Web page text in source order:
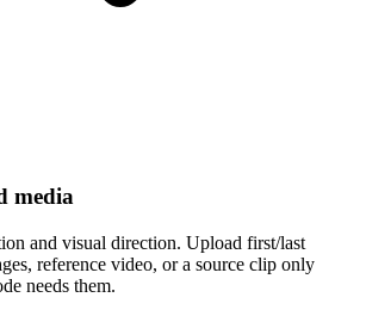
media
and visual direction. Upload first/last
reference video, or a source clip only
needs them.